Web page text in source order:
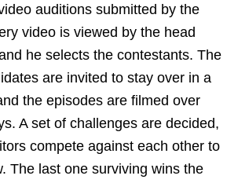
auditions submitted by the
video is viewed by the head
he selects the contestants. The
are invited to stay over in a
the episodes are filmed over
A set of challenges are decided,
compete against each other to
The last one surviving wins the